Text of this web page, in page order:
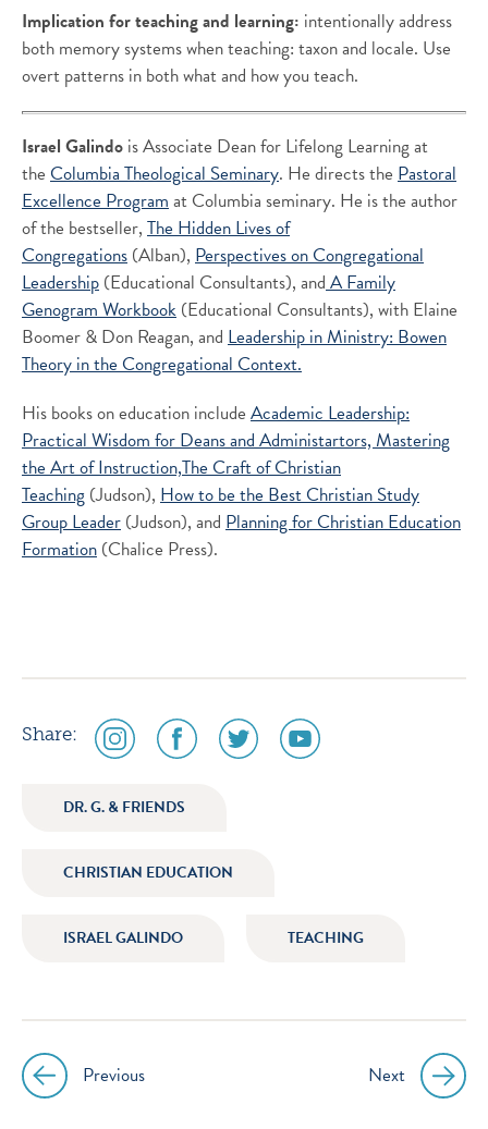
Implication for teaching and learning: intentionally address
both memory systems when teaching: taxon and locale. Use
overt patterns in both what and how you teach.
Israel Galindo is Associate Dean for Lifelong Learning at
the Columbia Theological Seminary. He directs the Pastoral
Excellence Programat Columbia seminary. He is the author
of the bestseller, The Hidden Lives of
Congregations (Alban), Perspectives on Congregational
Leadership (Educational Consultants), andA Family
Genogram Workbook (Educational Consultants), with Elaine
Boomer & Don Reagan, and Leadership in Ministry: Bowen
Theory in the Congregational Context.
His books on education include Academic Leadership:
Practical Wisdom for Deans and Administartors,Mastering
the Art of Instruction,The Craft of Christian
Teaching (Judson), How to be the Best Christian Study
Group Leader (Judson), and Planning for Christian Education
Formation (Chalice Press).
Share:
social
media
instagram
social
media
facebook
social
media
social
media
DR. G. & FRIENDS
CHRISTIAN EDUCATION
ISRAEL GALINDO TEACHING
PostPrevious Next